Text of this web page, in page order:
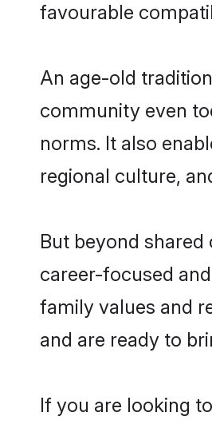
favourable
An age-old
community even
norms. It also
regional culture,
But beyond
career-focused
family values and
and are ready to
If you are looking